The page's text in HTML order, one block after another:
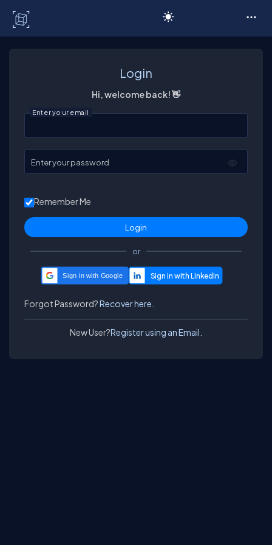
Login
Hi, welcome back! 👋
Enter your email
Enter your password
Remember Me
or
Sign in with Google
Forgot Password?Recover here.
New User?Register using an Email.